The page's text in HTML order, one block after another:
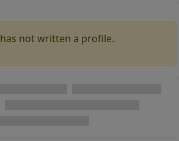
has not written a profile.